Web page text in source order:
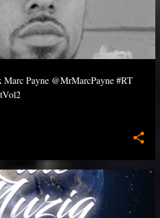
Payne @MrMarcPayne #RT